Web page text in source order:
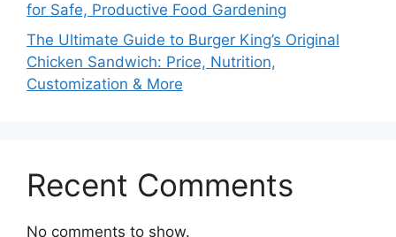
for Safe, Productive Food Gardening
The Ultimate Guide to Burger King’s Original
Chicken Sandwich: Price, Nutrition,
Customization & More
Recent Comments
No comments to show.